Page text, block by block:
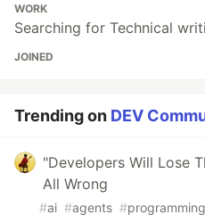
WORK
Searching for Technical
JOINED
Trending on DEV
"Developers Will Lose
All Wrong
#ai #agents #programming